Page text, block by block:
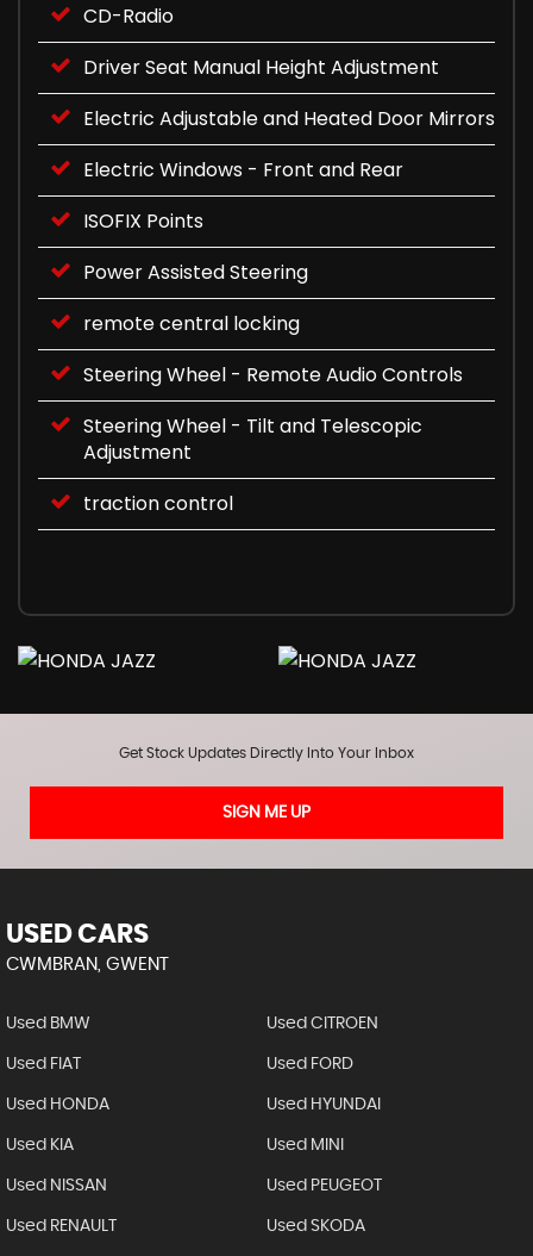
CD-Radio
Driver Seat Manual Height Adjustment
Electric Adjustable and Heated Door Mirrors
Electric Windows - Front and Rear
ISOFIX Points
Power Assisted Steering
remote central locking
Steering Wheel - Remote Audio Controls
Steering Wheel - Tilt and Telescopic
Adjustment
traction control
Get Stock Updates Directly Into Your Inbox
SIGN ME UP
USED CARS
CWMBRAN, GWENT
Used BMW Used CITROEN
Used FIAT Used FORD
Used HONDA Used HYUNDAI
Used KIA Used MINI
Used NISSAN Used PEUGEOT
Used RENAULT Used SKODA